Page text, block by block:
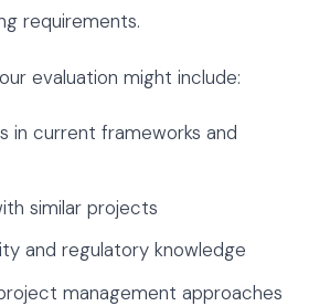
requirements.
evaluation might include:
in current frameworks and
similar projects
and regulatory knowledge
management approaches